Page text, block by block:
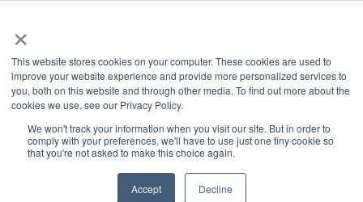
×
This website stores cookies on your computer. These cookies are used to
improve your website experience and provide more personalized services to
you, both on this website and through other media. To find out more about the
cookies we use, see our Privacy Policy.
We won't track your information when you visit our site. But in order to
comply with your preferences, we'll have to use just one tiny cookie so
that you're not asked to make this choice again.
Accept Decline
HOME»PRESENTATIONS & PUBLICATIONS
ARTICLES
CATEGORIES